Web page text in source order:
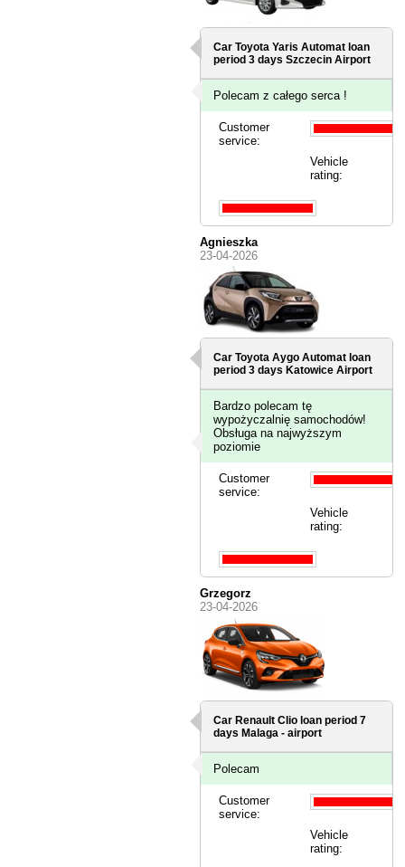
Car Toyota Yaris Automat loan
period 3 daysSzczecin Airport
Polecam z całego serca !
Customer
service:
Vehicle
rating:
Agnieszka
23-04-2026
Car Toyota Aygo Automat loan
period 3 daysKatowice Airport
Bardzo polecam tę
wypożyczalnię samochodów!
Obsługa na najwyższym
poziomie
Customer
service:
Vehicle
rating:
Grzegorz
23-04-2026
Car Renault Clio loan period 7
daysMalaga - airport
Polecam
Customer
service:
Vehicle
rating: